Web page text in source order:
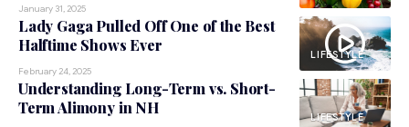
January 31, 2025
LIFESTYLE
Lady Gaga Pulled Off One of the Best
Halftime Shows Ever
February 24, 2025
LIFESTYLE
Understanding Long-Term vs. Short-
Term Alimony in NH